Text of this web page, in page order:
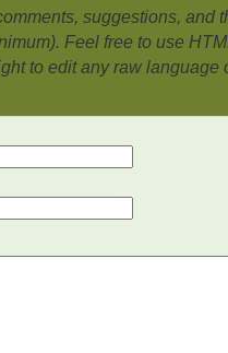
suggestions, and
Feel free to use
to edit any raw language